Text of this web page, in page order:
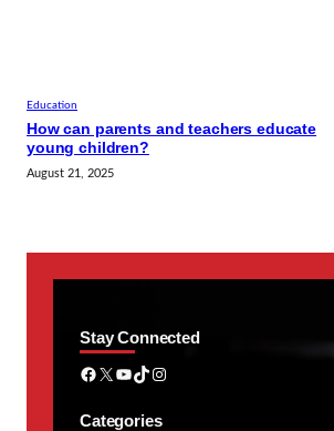
Education
How can parents and teachers educate
young children?
August 21, 2025
Stay Connected
Facebook X YouTube TikTok Instagram
Categories